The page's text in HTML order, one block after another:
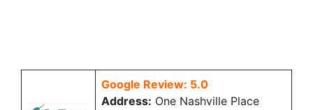
Google Review: 5.0
Address: One Nashville Place